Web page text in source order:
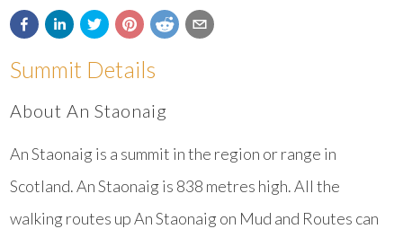
Summit Details
About An Staonaig
An Staonaig is a summit in the region or range in
Scotland. An Staonaig is 838 metres high. All the
walking routes up An Staonaig on Mud and Routes can